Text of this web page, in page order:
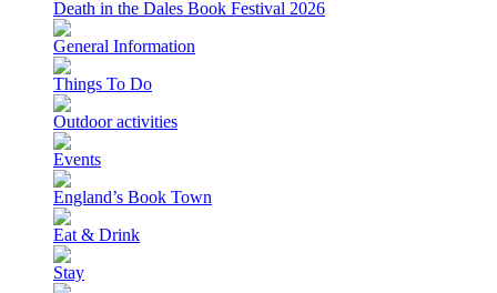
Death in the Dales Book Festival 2026
General Information
Things To Do
Outdoor activities
Events
England’s Book Town
Eat & Drink
Stay